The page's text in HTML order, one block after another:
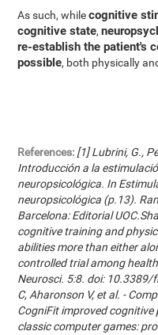
As such, whilecognitive
cognitive state,
re-establish the patient's
possible, both physically
References: [1] Lubrini, G.,
Introducción a la
neuropsicológica. In
neuropsicológica (p.13).
Barcelona: Editorial
cognitive training and
abilities more than either
controlled trial among
Neurosci. 5:8. doi: 10.3389/
C, Aharonson V, et al. -
CogniFit improved
classic computer games: